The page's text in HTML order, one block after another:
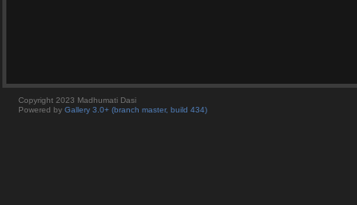
Copyright 2023 Madhumati Dasi
Powered by Gallery 3.0+ (branch master, build 434)